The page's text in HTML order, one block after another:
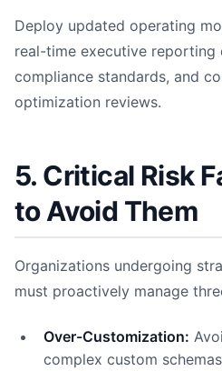
Deploy updated operating
real-time executive reporting
compliance standards, and
optimization reviews.
5. Critical Risk
to Avoid Them
Organizations undergoing
must proactively manage
Over-Customization:
complex custom